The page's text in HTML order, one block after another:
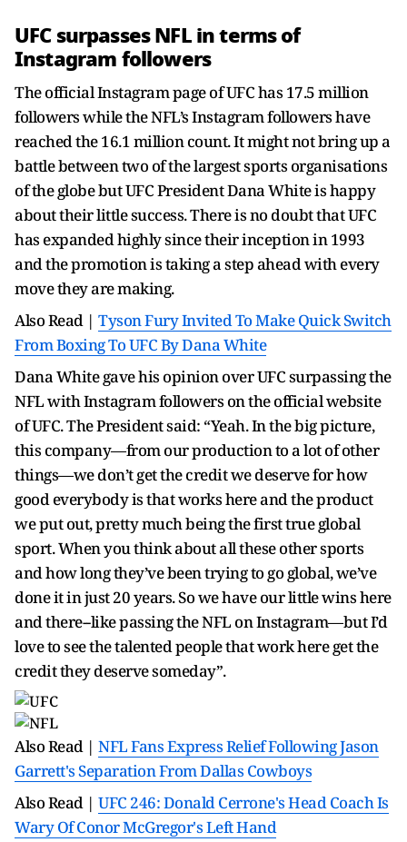
UFC surpasses NFL in terms of
Instagram followers
The official Instagram page of UFC has 17.5 million
followers while the NFL’s Instagram followers have
reached the 16.1 million count. It might not bring up a
battle between two of the largest sports organisations
of the globe but UFC President Dana White is happy
about their little success. There is no doubt that UFC
has expanded highly since their inception in 1993
and the promotion is taking a step ahead with every
move they are making.
Also Read | Tyson Fury Invited To Make Quick Switch
From Boxing To UFC By Dana White
Dana White gave his opinion over UFC surpassing the
NFL with Instagram followers on the official website
of UFC. The President said: “Yeah. In the big picture,
this company—from our production to a lot of other
things—we don’t get the credit we deserve for how
good everybody is that works here and the product
we put out, pretty much being the first true global
sport. When you think about all these other sports
and how long they’ve been trying to go global, we’ve
done it in just 20 years. So we have our little wins here
and there--like passing the NFL on Instagram—but I’d
love to see the talented people that work here get the
credit they deserve someday”.
Also Read | NFL Fans Express Relief Following Jason
Garrett's Separation From Dallas Cowboys
Also Read | UFC 246: Donald Cerrone's Head Coach Is
Wary Of Conor McGregor's Left Hand